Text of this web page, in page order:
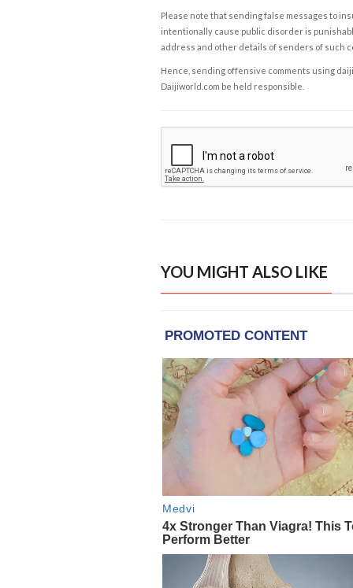
Please note that sending false messages to
intentionally cause public disorder is
address and other details of senders of such
Hence, sending offensive comments using
Daijiworld.com be held responsible.
YOU MIGHT ALSO LIKE